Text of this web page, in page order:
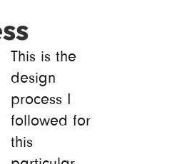
This is the
design
process I
followed for
this